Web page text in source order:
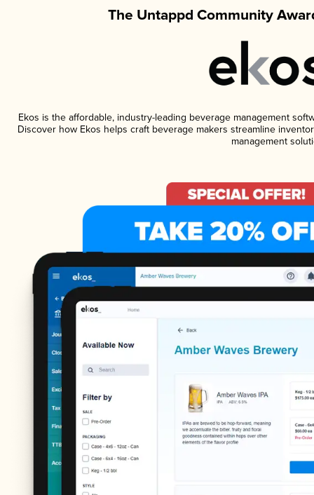
The Untappd Community
Ekos is the affordable, industry-leading beverage management
Discover how Ekos helps craft beverage makers streamline
management